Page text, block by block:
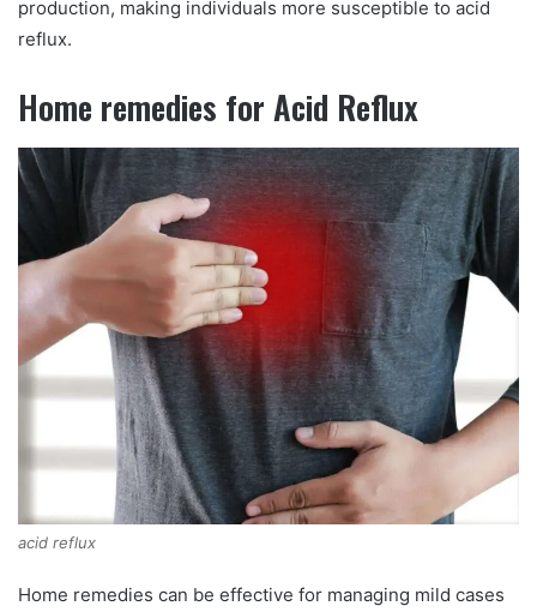
production, making individuals more susceptible to acid
reflux.
Home remedies for Acid Reflux
acid reflux
Home remedies can be effective for managing mild cases